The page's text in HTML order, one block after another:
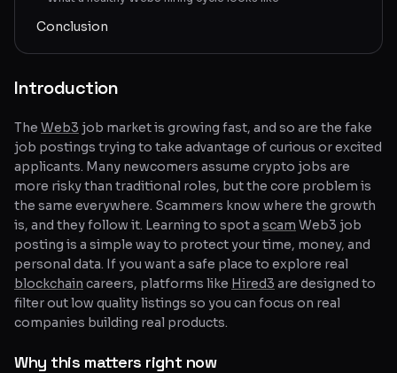
Conclusion
Introduction
The Web3 job market is growing fast, and so are the fake
job postings trying to take advantage of curious or excited
applicants. Many newcomers assume crypto jobs are
more risky than traditional roles, but the core problem is
the same everywhere. Scammers know where the growth
is, and they follow it. Learning to spot a scam Web3 job
posting is a simple way to protect your time, money, and
personal data. If you want a safe place to explore real
blockchain careers, platforms like Hired3 are designed to
filter out low quality listings so you can focus on real
companies building real products.
Why this matters right now